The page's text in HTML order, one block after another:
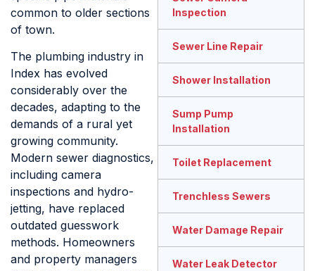
common to older sections
of town.
The plumbing industry in
Index has evolved
considerably over the
decades, adapting to the
demands of a rural yet
growing community.
Modern sewer diagnostics,
including camera
inspections and hydro-
jetting, have replaced
outdated guesswork
methods. Homeowners
and property managers
Inspection
Sewer Line Repair
Shower Installation
Sump Pump
Installation
Toilet Replacement
Trenchless Sewers
Water Damage Repair
Water Leak Detector